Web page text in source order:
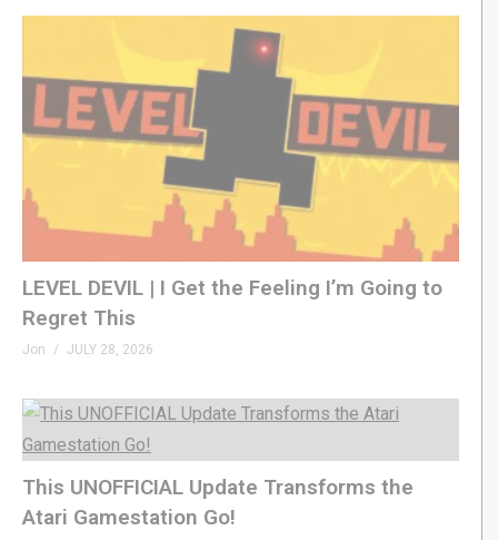
LEVEL DEVIL | I Get the Feeling I’m Going to
Regret This
Jon JULY 28, 2026
This UNOFFICIAL Update Transforms the
Atari Gamestation Go!